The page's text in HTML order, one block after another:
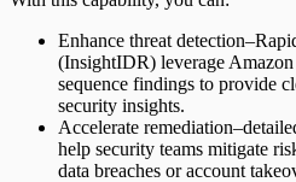
Enhance threat
(InsightIDR) leverage
sequence findings to provide
security insights.
Accelerate
help security teams mitigate
data breaches or account